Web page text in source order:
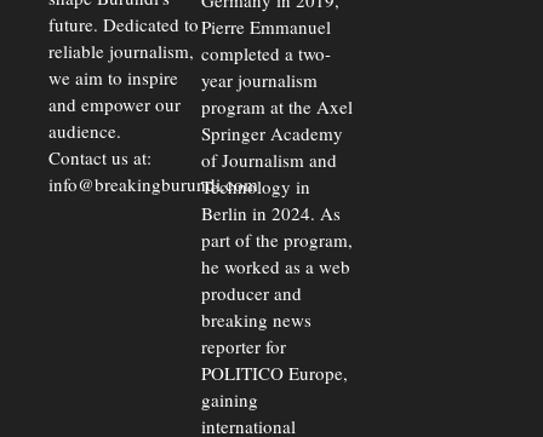
future. Dedicated to
reliable journalism,
we aim to inspire
and empower our
audience.
Contact us at:
info@breakingburundi.com
Pierre Emmanuel
completed a two-
year journalism
program at the Axel
Springer Academy
of Journalism and
Technology in
Berlin in 2024. As
part of the program,
he worked as a web
producer and
breaking news
reporter for
POLITICO Europe,
gaining
international